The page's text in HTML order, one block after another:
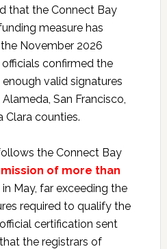
that the Connect Bay
measure has
November 2026
confirmed the
valid signatures
San Francisco,
Clara counties.
the Connect Bay
of more than
in May, far exceeding the
required to qualify the
certification sent
the registrars of